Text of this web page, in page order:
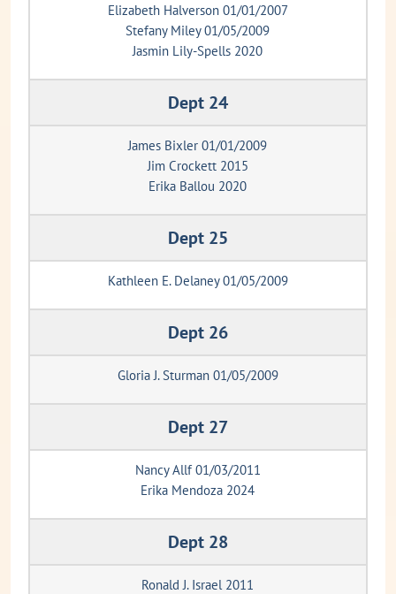
Elizabeth Halverson 01/01/2007
Stefany Miley 01/05/2009
Jasmin Lily-Spells 2020
Dept 24
James Bixler 01/01/2009
Jim Crockett 2015
Erika Ballou 2020
Dept 25
Kathleen E. Delaney 01/05/2009
Dept 26
Gloria J. Sturman 01/05/2009
Dept 27
Nancy Allf 01/03/2011
Erika Mendoza 2024
Dept 28
Ronald J. Israel 2011